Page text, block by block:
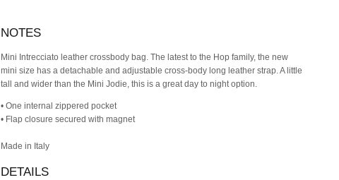
NOTES
Mini Intrecciato leather crossbody bag. The latest to the Hop family, the new
mini size has a detachable and adjustable cross-body long leather strap. A little
tall and wider than the Mini Jodie, this is a great day to night option.
• One internal zippered pocket
• Flap closure secured with magnet
Made in Italy
DETAILS